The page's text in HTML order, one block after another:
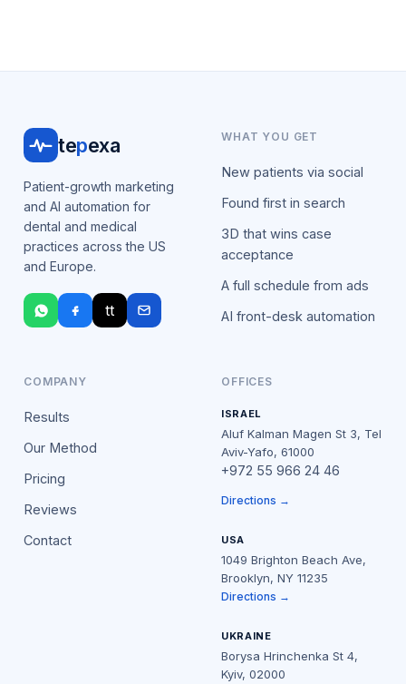
tepexa
Patient-growth marketing
and AI automation for
dental and medical
practices across the US
and Europe.
tt
WHAT YOU GET
New patients via social
Found first in search
3D that wins case
acceptance
A full schedule from ads
AI front-desk automation
COMPANY
Results
Our Method
Pricing
Reviews
Contact
OFFICES
ISRAEL
Aluf Kalman Magen St 3, Tel
Aviv-Yafo, 61000
+972 55 966 24 46
Directions →
USA
1049 Brighton Beach Ave,
Brooklyn, NY 11235
Directions →
UKRAINE
Borysa Hrinchenka St 4,
Kyiv, 02000